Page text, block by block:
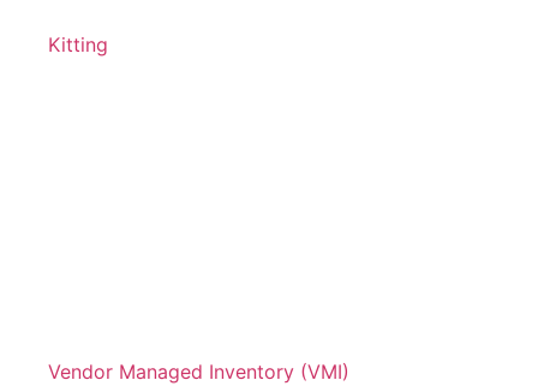
Kitting
Vendor Managed Inventory (VMI)